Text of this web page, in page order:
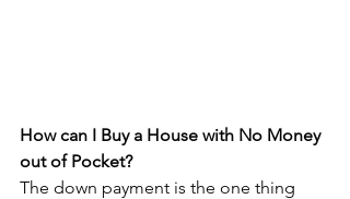
How can I Buy a House with No Money
out of Pocket?
The down payment is the one thing